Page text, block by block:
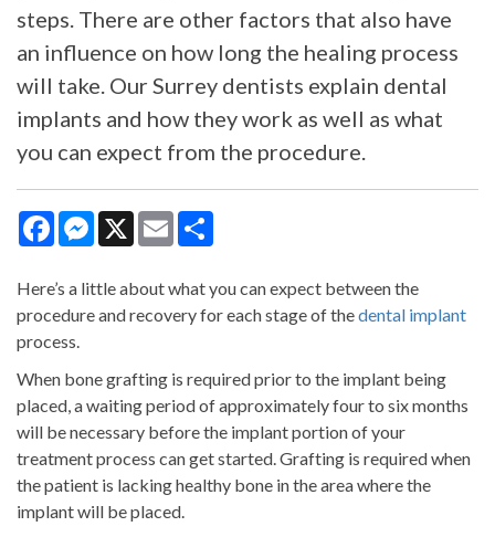
steps. There are other factors that also have
an influence on how long the healing process
will take. Our Surrey dentists explain dental
implants and how they work as well as what
you can expect from the procedure.
FacebookMessenger
X Email
Here’s a little about what you can expect between the
procedure and recovery for each stage of thedental implant
process.
When bone grafting is required prior to the implant being
placed, a waiting period of approximately four to six months
will be necessary before the implant portion of your
treatment process can get started. Grafting is required when
the patient is lacking healthy bone in the area where the
implant will be placed.